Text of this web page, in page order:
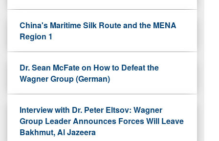
China's Maritime Silk Route and the MENA
Region 1
Dr. Sean McFate on How to Defeat the
Wagner Group (German)
Interview with Dr. Peter Eltsov: Wagner
Group Leader Announces Forces Will Leave
Bakhmut, Al Jazeera